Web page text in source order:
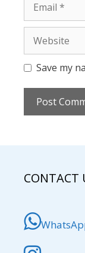
Save my
CONTACT